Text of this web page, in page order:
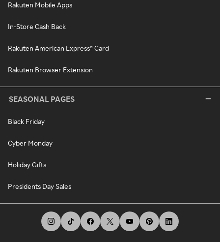
Rakuten Mobile Apps
In-Store Cash Back
Rakuten American Express® Card
Rakuten Browser Extension
SEASONAL PAGES
Black Friday
Cyber Monday
Holiday Gifts
Presidents Day Sales